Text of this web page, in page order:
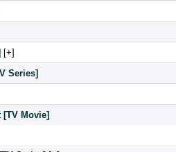
[ ]
Series]
Movie]